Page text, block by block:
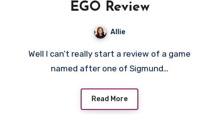
EGO Review
Allie
Well I can’t really start a review of a game
named after one of Sigmund…
Read More